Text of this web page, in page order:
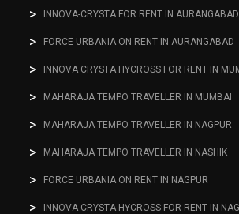
INNOVA-CRYSTA FOR RENT IN AURANGABAD
FORCE URBANIA ON RENT IN AURANGABAD
INNOVA CRYSTA HYCROSS FOR RENT IN
MAHARAJA TEMPO TRAVELLER IN MUMBAI
MAHARAJA TEMPO TRAVELLER IN NAGPUR
MAHARAJA TEMPO TRAVELLER IN NASHIK
FORCE URBANIA ON RENT IN NAGPUR
INNOVA CRYSTA HYCROSS FOR RENT IN